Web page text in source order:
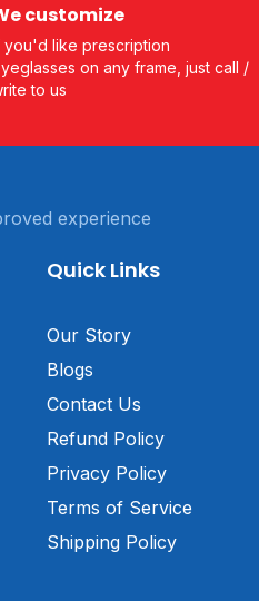
customize
you'd like prescription
on any frame, just call /
to us
experience
Quick Links
Our Story
Blogs
Contact Us
Refund Policy
Privacy Policy
Terms of Service
Shipping Policy